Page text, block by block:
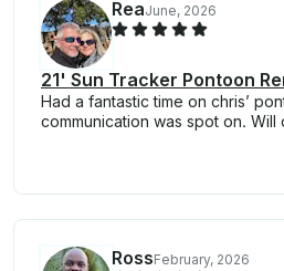
ReaJune, 2026
21' Sun Tracker Pontoon
Had a fantastic time on chris’
communication was spot on. Will
RossFebruary, 2026